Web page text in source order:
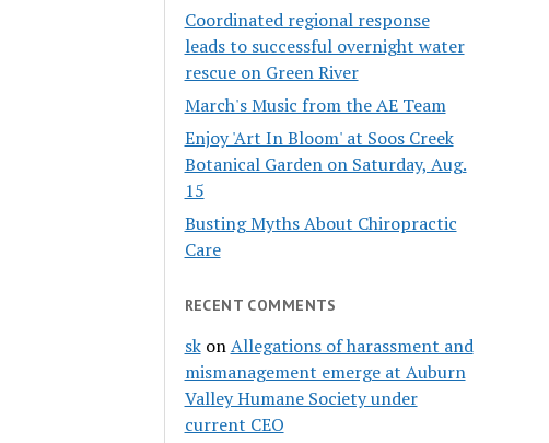
Coordinated regional response
leads to successful overnight water
rescue on Green River
March's Music from the AE Team
Enjoy 'Art In Bloom' at Soos Creek
Botanical Garden on Saturday, Aug.
15
Busting Myths About Chiropractic
Care
RECENT COMMENTS
skonAllegations of harassment and
mismanagement emerge at Auburn
Valley Humane Society under
current CEO